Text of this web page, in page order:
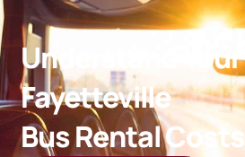
Understand Your
Fayetteville
Bus Rental Costs